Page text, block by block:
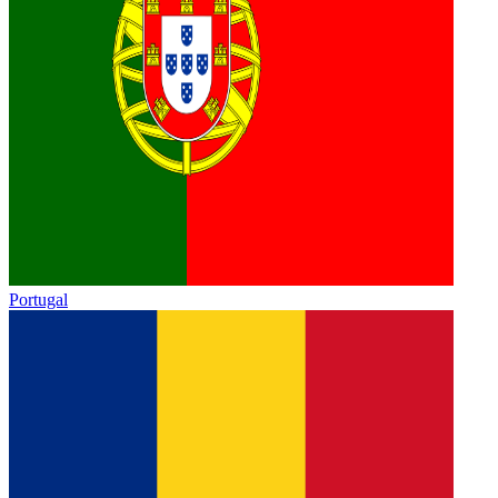
Portugal